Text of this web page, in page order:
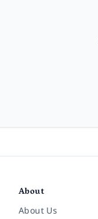
About
About Us